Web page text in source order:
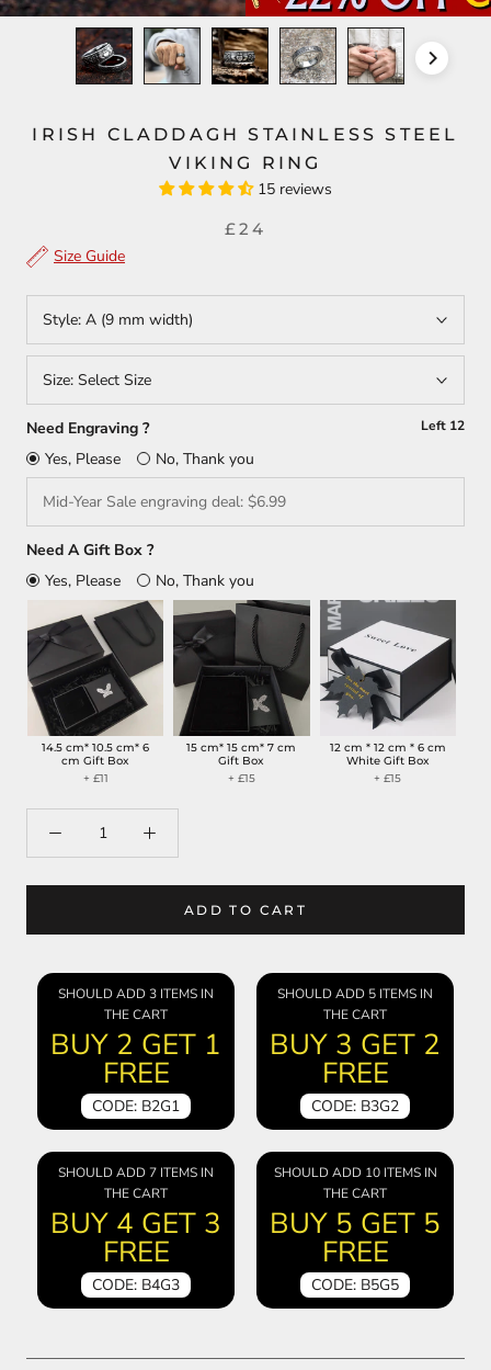
IRISH CLADDAGH STAINLESS STEEL
VIKING RING
15 reviews
£24
Size Guide
Style: A (9 mm width)
Size: Select Size
Need Engraving ? Left 12
Yes, Please No, Thank you
Need A Gift Box ?
Yes, Please
No, Thank you
14.5 cm* 10.5 cm* 6
cm Gift Box
+ £11
15 cm* 15 cm* 7 cm
Gift Box
+ £15
12 cm * 12 cm * 6 cm
White Gift Box
+ £15
ADD TO CART
SHOULD ADD 3 ITEMS IN
THE CART
BUY 2 GET 1
FREE
CODE: B2G1
SHOULD ADD 5 ITEMS IN
THE CART
BUY 3 GET 2
FREE
CODE: B3G2
SHOULD ADD 7 ITEMS IN
THE CART
BUY 4 GET 3
FREE
CODE: B4G3
SHOULD ADD 10 ITEMS IN
THE CART
BUY 5 GET 5
FREE
CODE: B5G5